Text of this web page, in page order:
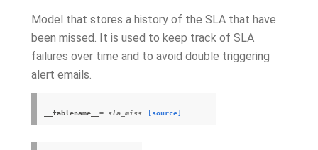
Model that stores a history of the SLA that have
been missed. It is used to keep track of SLA
failures over time and to avoid double triggering
alert emails.
__tablename__ = sla_miss [source]